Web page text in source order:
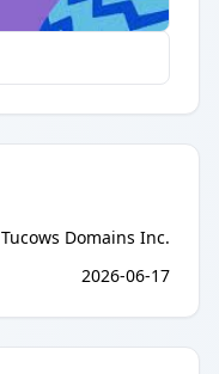
Tucows Domains Inc.
2026-06-17